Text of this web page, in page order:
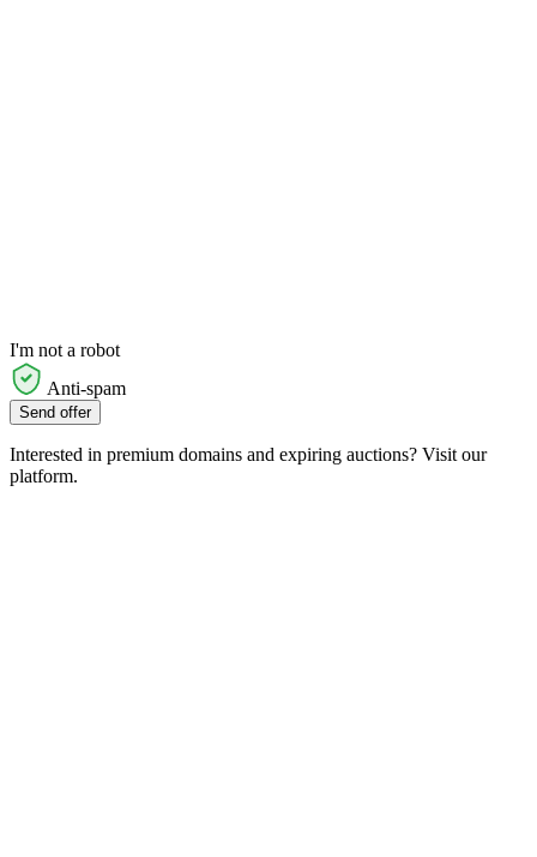
I'm not a robot
Anti-spam
Send offer
Interested in premium domains and expiring auctions? Visit our
platform.